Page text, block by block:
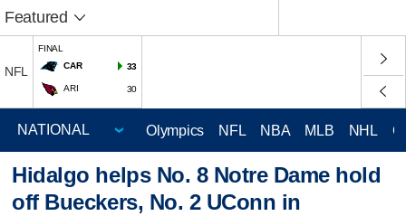
Featured
NFL
FINAL
CAR
33
ARI 30
Olympics NFL NBA MLB NHL
Hidalgo helps No. 8 Notre Dame hold
off Bueckers, No. 2 UConn in